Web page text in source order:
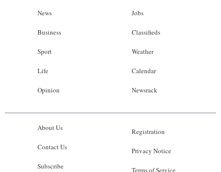
News
Business
Sport
Life
Opinion
Jobs
Classifieds
Weather
Calendar
Newsrack
About Us
Contact Us
Subscribe
Registration
Privacy Notice
Terms of Service